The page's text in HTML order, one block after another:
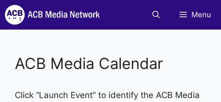
Skip
to
content
Menu
ACB Media Calendar
Click “Launch Event” to identify the ACB Media